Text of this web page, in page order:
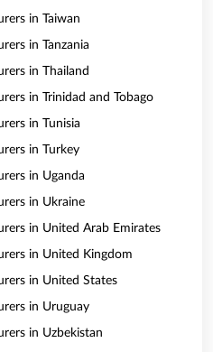
in Taiwan
in Tanzania
in Thailand
in Trinidad and Tobago
in Tunisia
in Turkey
in Uganda
in Ukraine
in United Arab Emirates
in United Kingdom
in United States
in Uruguay
in Uzbekistan